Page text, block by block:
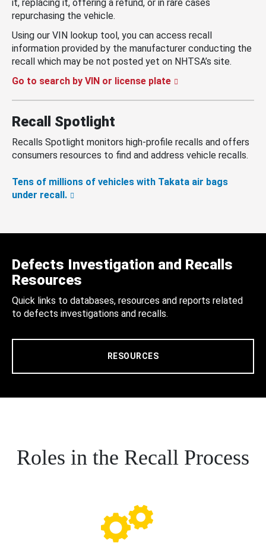
it, replacing it, offering a refund, or in rare cases
repurchasing the vehicle.
Using our VIN lookup tool, you can access recall
information provided by the manufacturer conducting the
recall which may be not posted yet on NHTSA’s site.
Go to search by VIN or license plate
Recall Spotlight
Recalls Spotlight monitors high-profile recalls and offers
consumers resources to find and address vehicle recalls.
Tens of millions of vehicles with Takata air bags
under recall.
Defects Investigation and Recalls
Resources
Quick links to databases, resources and reports related
to defects investigations and recalls.
RESOURCES
Roles in the Recall Process